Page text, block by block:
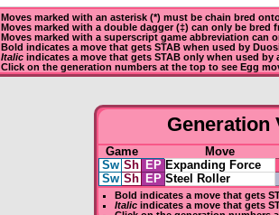
Moves marked with an asterisk (*) must be chain bred
Moves marked with a double dagger (‡) can only be bred
Moves marked with a superscript game abbreviation can
Bold indicates a move that gets STABwhen used by
Italicindicates a move that gets STAB only when used by
Click on the generation numbers at the top to see Egg
Generation
Game
Move
Sw Sh EP Expanding Force
Sw Sh EP Steel Roller
Bold indicates a move that gets
Italic indicates a move that gets